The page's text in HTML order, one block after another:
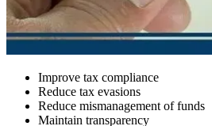
Improve tax compliance
Reduce tax evasions
Reduce mismanagement of funds
Maintain transparency